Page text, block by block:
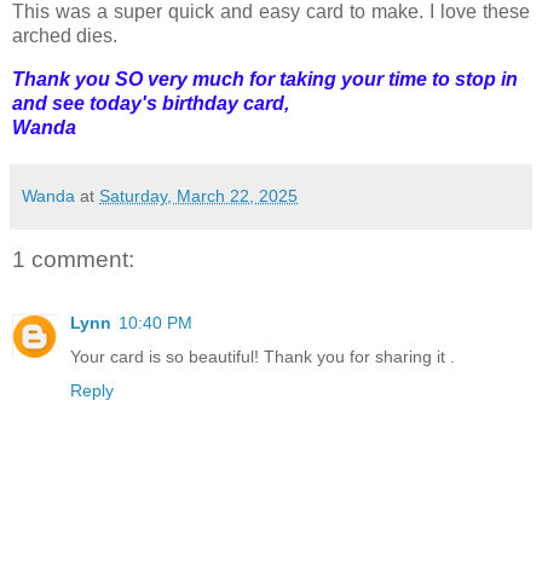
This was a super quick and easy card to make. I love these
arched dies.
Thank you SO very much for taking your time to stop in
and see today's birthday card,
Wanda
Wanda at Saturday, March 22, 2025
1 comment:
Lynn 10:40 PM
Your card is so beautiful! Thank you for sharing it .
Reply